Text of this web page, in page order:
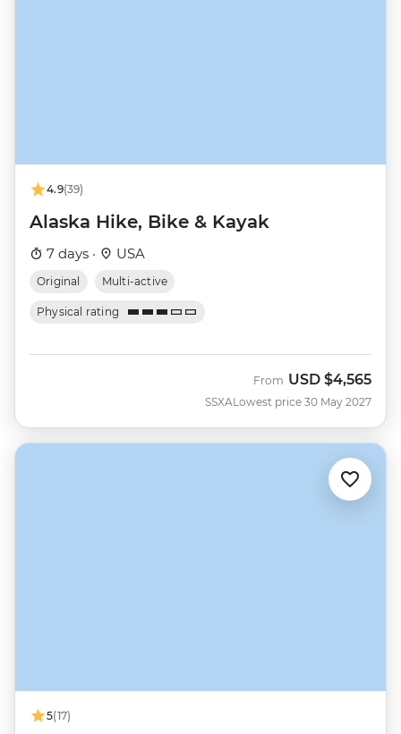
4.9(39)
Alaska Hike, Bike & Kayak
7 days · USA
Original Multi-active
Physical rating
SSXA
From USD $4,565
Lowest price 30 May 2027
5(17)